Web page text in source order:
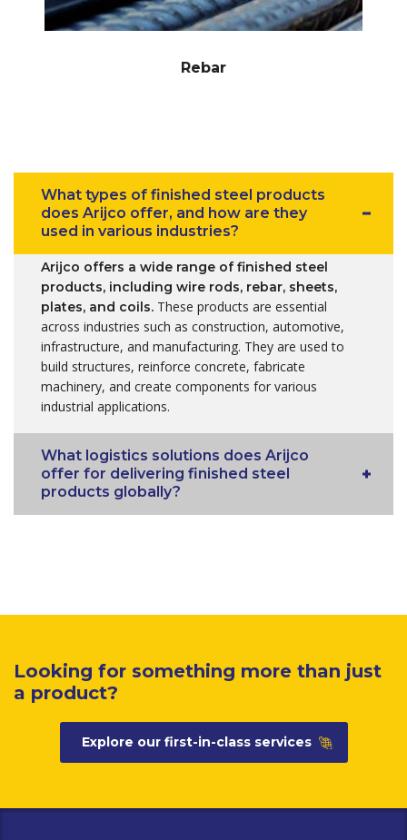
Rebar
What types of finished steel products
does Arijco offer, and how are they
used in various industries?
Arijco offers a wide range of finished steel
products, including wire rods, rebar, sheets,
plates, and coils. These products are essential
across industries such as construction, automotive,
infrastructure, and manufacturing. They are used to
build structures, reinforce concrete, fabricate
machinery, and create components for various
industrial applications.
What logistics solutions does Arijco
offer for delivering finished steel
products globally?
Looking for something more than just
a product?
Explore our first-in-class services